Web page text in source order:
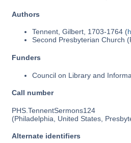
Authors
Tennent, Gilbert, 1703-1764 (
Second Presbyterian Church
Funders
Council on Library and
Call number
PHS.TennentSermons124
(Philadelphia, United States,
Alternate identifiers